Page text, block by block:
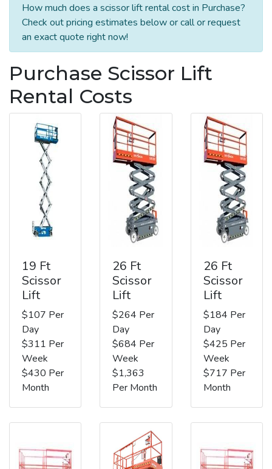
How much does a scissor lift rental cost in Purchase?
Check out pricing estimates below or call or request
an exact quote right now!
Purchase Scissor Lift
Rental Costs
19 Ft
Scissor
Lift
$107 Per
Day
$311 Per
Week
$430 Per
Month
26 Ft
Scissor
Lift
$264 Per
Day
$684 Per
Week
$1,363
Per Month
26 Ft
Scissor
Lift
$184 Per
Day
$425 Per
Week
$717 Per
Month